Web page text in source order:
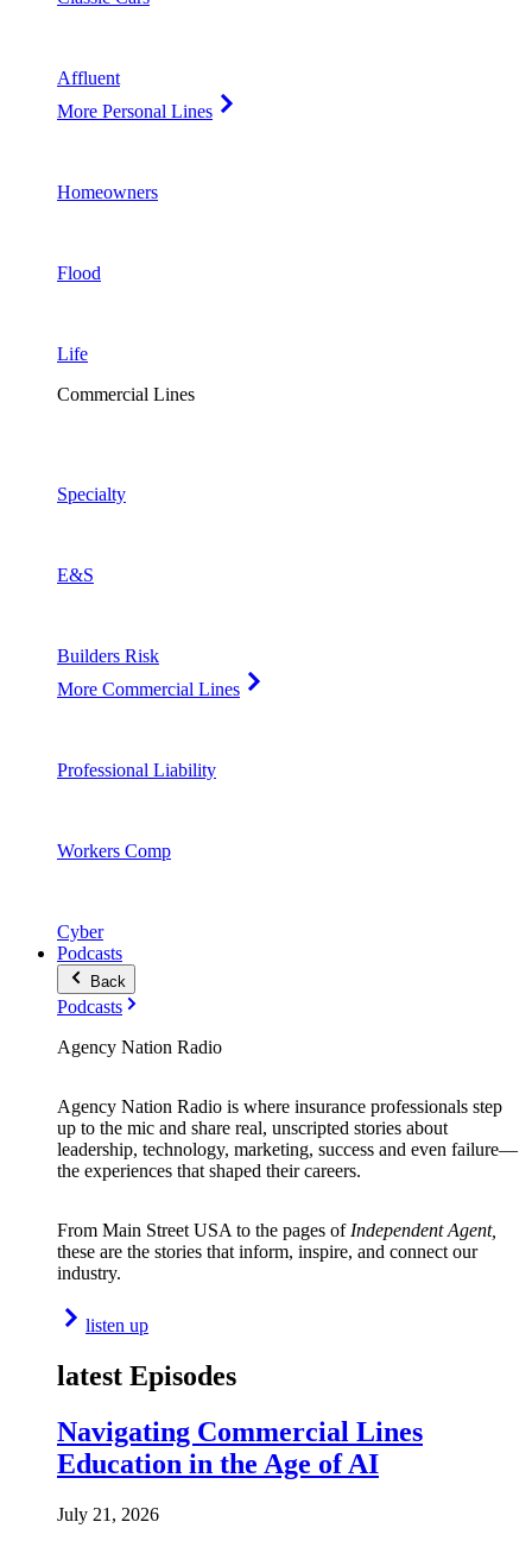
Affluent
More Personal Lines
Homeowners
Flood
Life
Commercial Lines
Specialty
E&S
Builders Risk
More Commercial Lines
Professional Liability
Workers Comp
Cyber
Podcasts
Back
Podcasts
Agency Nation Radio
Agency Nation Radio is where insurance professionals step
up to the mic and share real, unscripted stories about
leadership, technology, marketing, success and even failure—
the experiences that shaped their careers.
From Main Street USA to the pages of Independent Agent,
these are the stories that inform, inspire, and connect our
industry.
listen up
latest Episodes
Navigating Commercial Lines
Education in the Age of AI
July 21, 2026